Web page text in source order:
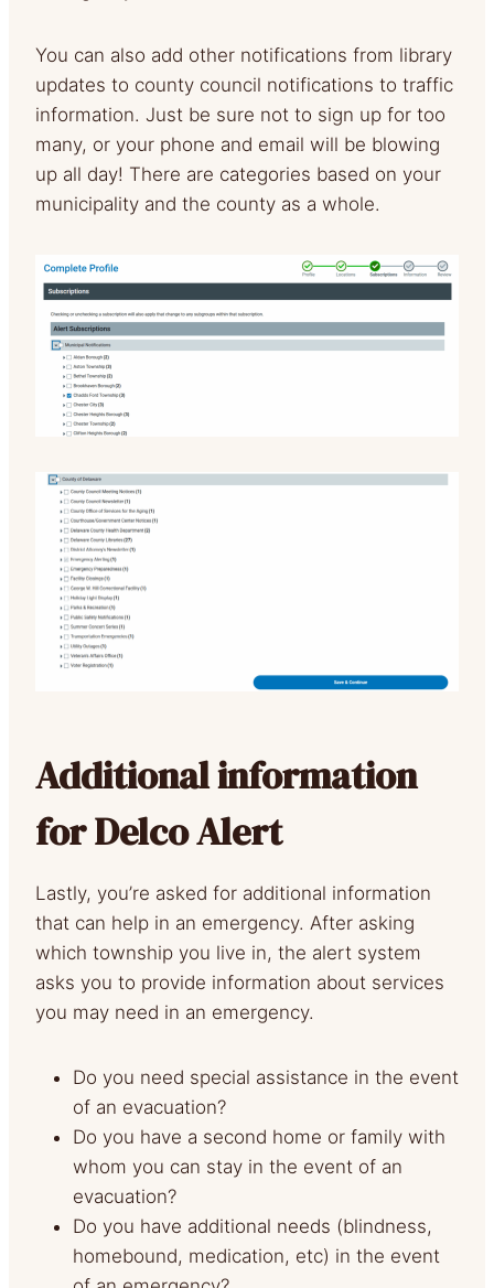
You can also add other notifications from library
updates to county council notifications to traffic
information. Just be sure not to sign up for too
many, or your phone and email will be blowing
up all day! There are categories based on your
municipality and the county as a whole.
Additional information
for Delco Alert
Lastly, you’re asked for additional information
that can help in an emergency. After asking
which township you live in, the alert system
asks you to provide information about services
you may need in an emergency.
Do you need special assistance in the event
of an evacuation?
Do you have a second home or family with
whom you can stay in the event of an
evacuation?
Do you have additional needs (blindness,
homebound, medication, etc) in the event